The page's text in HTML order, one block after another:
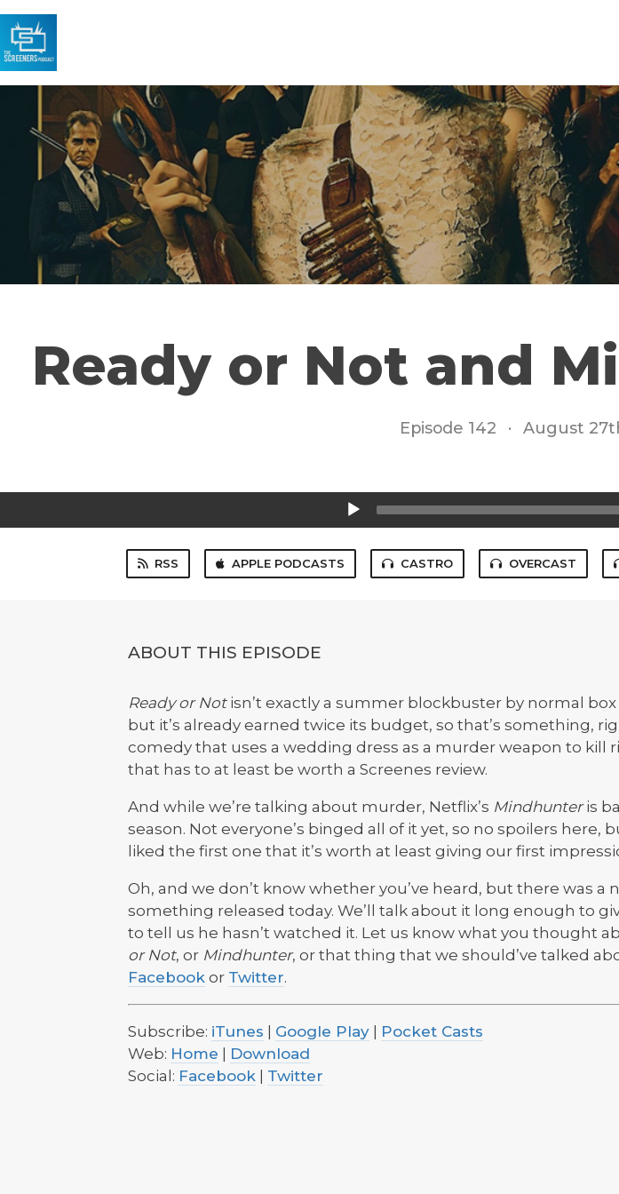
Ready or Not and
Episode 142 · August
RSS APPLE PODCASTS CASTRO OVERCAST
ABOUT THIS EPISODE
Ready or Notisn’t exactly a summer blockbuster by normal
but it’s already earned twice its budget, so that’s something,
comedy that uses a wedding dress as a murder weapon to kill
that has to at least be worth a Screenes review.
And while we’re talking about murder, Netflix’s Mindhunteris
season. Not everyone’s binged all of it yet, so no spoilers here,
liked the first one that it’s worth at least giving our first
Oh, and we don’t know whether you’ve heard, but there was a
something released today. We’ll talk about it long enough to
to tell us he hasn’t watched it. Let us know what you thought
or Not, or Mindhunter, or that thing that we should’ve talked
Facebook or Twitter.
Subscribe: iTunes | Google Play | Pocket Casts
Web: Home | Download
Social: Facebook | Twitter